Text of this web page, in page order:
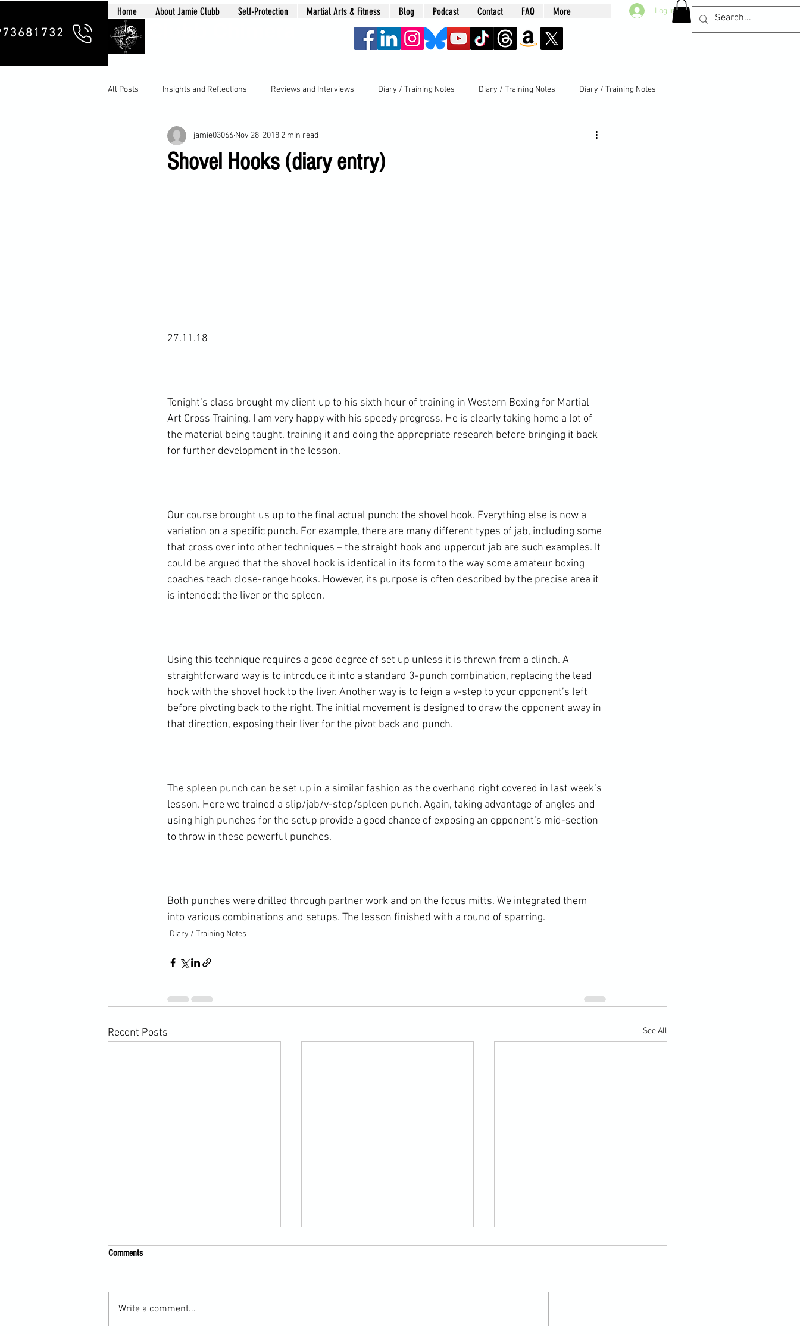
Home About Jamie Clubb Self-Protection Martial Arts & Fitness Blog Podcast Contact FAQ More Log In
All Posts Insights and Reflections Reviews and Interviews Diary / Training Notes Diary / Training Notes Diary / Training Notes
Shovel Hooks (diary entry)
jamie03066 Nov 28, 2018 2 min read
27.11.18
Tonight’s class brought my client up to his sixth hour of training in Western Boxing for Martial
Art Cross Training. I am very happy with his speedy progress. He is clearly taking home a lot of
the material being taught, training it and doing the appropriate research before bringing it back
for further development in the lesson.
Our course brought us up to the final actual punch: the shovel hook. Everything else is now a
variation on a specific punch. For example, there are many different types of jab, including some
that cross over into other techniques – the straight hook and uppercut jab are such examples. It
could be argued that the shovel hook is identical in its form to the way some amateur boxing
coaches teach close-range hooks. However, its purpose is often described by the precise area it
is intended: the liver or the spleen.
Using this technique requires a good degree of set up unless it is thrown from a clinch. A
straightforward way is to introduce it into a standard 3-punch combination, replacing the lead
hook with the shovel hook to the liver. Another way is to feign a v-step to your opponent’s left
before pivoting back to the right. The initial movement is designed to draw the opponent away in
that direction, exposing their liver for the pivot back and punch.
The spleen punch can be set up in a similar fashion as the overhand right covered in last week’s
lesson. Here we trained a slip/jab/v-step/spleen punch. Again, taking advantage of angles and
using high punches for the setup provide a good chance of exposing an opponent’s mid-section
to throw in these powerful punches.
Both punches were drilled through partner work and on the focus mitts. We integrated them
into various combinations and setups. The lesson finished with a round of sparring.
Diary / Training Notes
Recent Posts See All
Comments
Write a comment...